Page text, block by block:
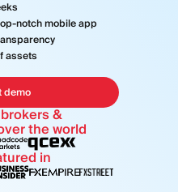
notch mobile app
assets
demo
&
the world
in
news